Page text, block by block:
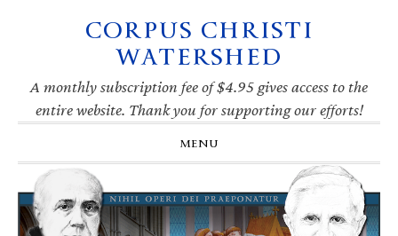
navigation
CORPUS CHRISTI
WATERSHED
A monthly subscription fee of $4.95 gives access to the
entire website. Thank you for supporting our efforts!
MENU